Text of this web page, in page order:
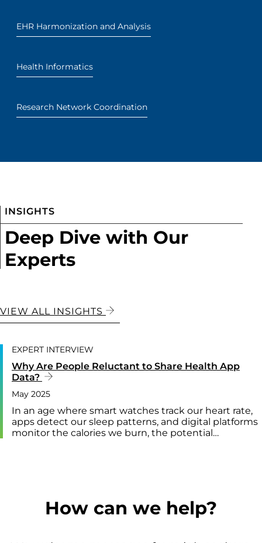
EHR Harmonization and Analysis
Health Informatics
Research Network Coordination
INSIGHTS
Deep Dive with Our
Experts
VIEW ALL INSIGHTS
EXPERT INTERVIEW
Why Are People Reluctant to Share Health App
Data?
May 2025
In an age where smart watches track our heart rate,
apps detect our sleep patterns, and digital platforms
monitor the calories we burn, the potential…
How can we help?